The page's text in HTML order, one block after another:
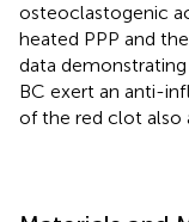
osteoclastogenic
heated PPP and
data
BC exert an anti-
of the red clot also